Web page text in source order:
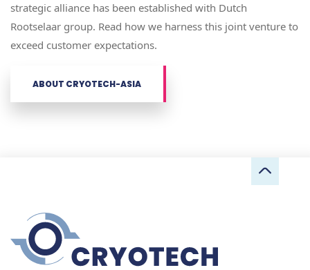
strategic alliance has been established with Dutch
Rootselaar group. Read how we harness this joint venture to
exceed customer expectations.
ABOUT CRYOTECH-ASIA